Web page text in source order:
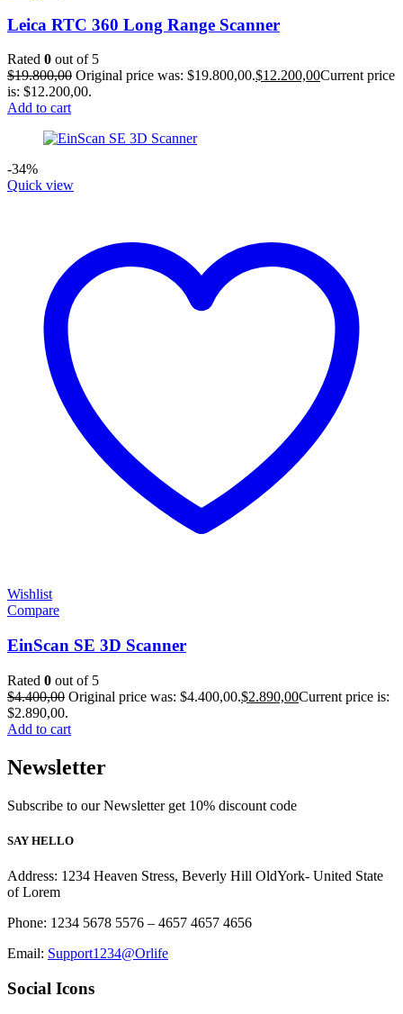
Leica RTC 360 Long Range Scanner
Rated 0 out of 5
$19.800,00 Original price was: $19.800,00.$12.200,00Current price
is: $12.200,00.
Add to cart
-34%
Quick view
Wishlist
Compare
EinScan SE 3D Scanner
Rated 0 out of 5
$4.400,00 Original price was: $4.400,00.$2.890,00Current price is:
$2.890,00.
Add to cart
Newsletter
Subscribe to our Newsletter get 10% discount code
SAY HELLO
Address: 1234 Heaven Stress, Beverly Hill OldYork- United State
of Lorem
Phone: 1234 5678 5576 – 4657 4657 4656
Email: Support1234@Orlife
Social Icons